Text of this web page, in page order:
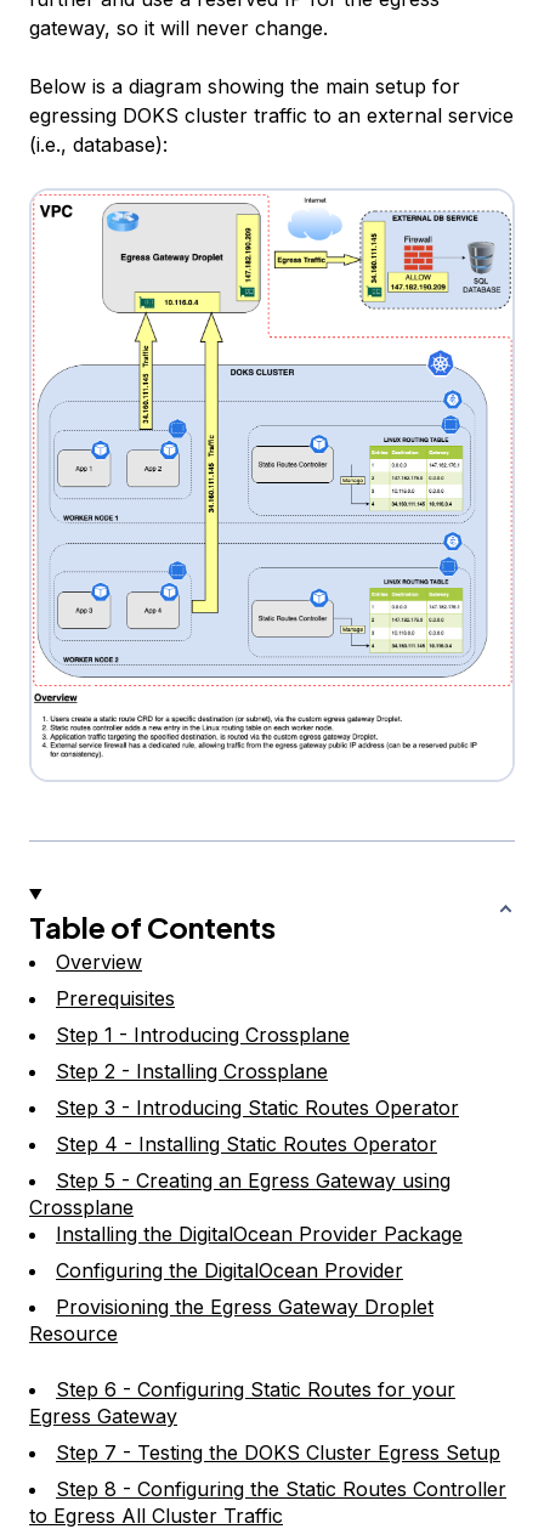
gateway, so it will never change.
Below is a diagram showing the main setup for
egressing DOKS cluster traffic to an external service
(i.e., database):
Table of Contents
Overview
Prerequisites
Step 1 - Introducing Crossplane
Step 2 - Installing Crossplane
Step 3 - Introducing Static Routes Operator
Step 4 - Installing Static Routes Operator
Step 5 - Creating an Egress Gateway using
Crossplane
Installing the DigitalOcean Provider Package
Configuring the DigitalOcean Provider
Provisioning the Egress Gateway Droplet
Resource
Step 6 - Configuring Static Routes for your
Egress Gateway
Step 7 - Testing the DOKS Cluster Egress Setup
Step 8 - Configuring the Static Routes Controller
to Egress All Cluster Traffic